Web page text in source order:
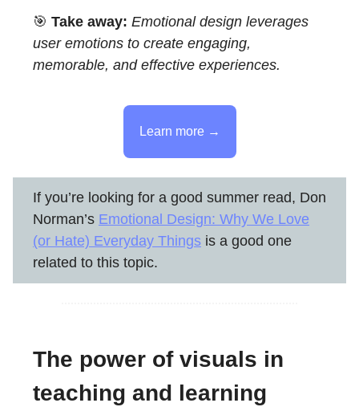
🎯 Take away: Emotional design leverages
user emotions to create engaging,
memorable, and effective experiences.
Learn more →
If you’re looking for a good summer read, Don
Norman’s Emotional Design: Why We Love
(or Hate) Everyday Things is a good one
related to this topic.
The power of visuals in
teaching and learning